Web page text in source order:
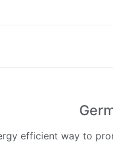
efficient way to